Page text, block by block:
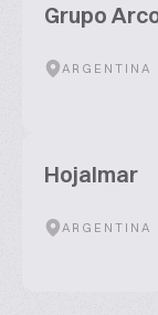
Grupo
ARGENTINA
Hojalmar
ARGENTINA